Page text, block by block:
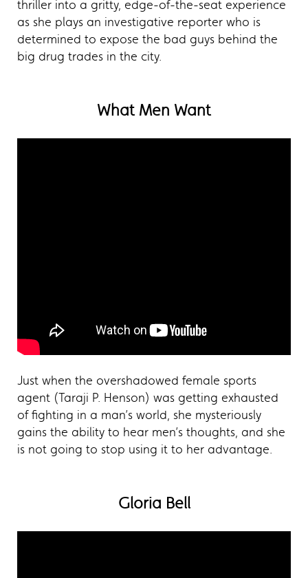
thriller into a gritty, edge-of-the-seat experience
as she plays an investigative reporter who is
determined to expose the bad guys behind the
big drug trades in the city.
What Men Want
Just when the overshadowed female sports
agent (Taraji P. Henson) was getting exhausted
of fighting in a man’s world, she mysteriously
gains the ability to hear men’s thoughts, and she
is not going to stop using it to her advantage.
Gloria Bell